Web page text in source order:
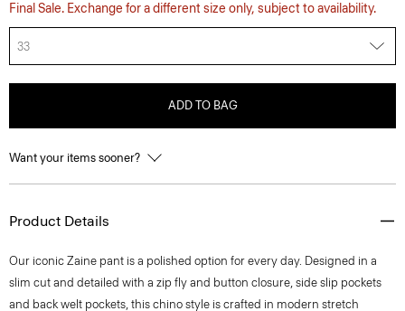
Final Sale. Exchange for a different size only, subject to availability.
33
ADD TO BAG
Want your items sooner?
Product Details
Our iconic Zaine pant is a polished option for every day. Designed in a
slim cut and detailed with a zip fly and button closure, side slip pockets
and back welt pockets, this chino style is crafted in modern stretch